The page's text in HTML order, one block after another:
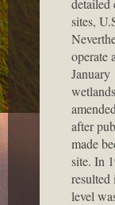
sites,
operate
January
after
made
site. In
level